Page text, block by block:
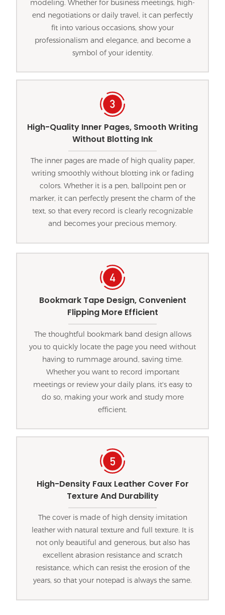
modeling. Whether for business meetings, high-
end negotiations or daily travel, it can perfectly
fit into various occasions, show your
professionalism and elegance, and become a
symbol of your identity.
High-Quality Inner Pages, Smooth Writing
Without Blotting Ink
The inner pages are made of high quality paper,
writing smoothly without blotting ink or fading
colors. Whether it is a pen, ballpoint pen or
marker, it can perfectly present the charm of the
text, so that every record is clearly recognizable
and becomes your precious memory.
Bookmark Tape Design, Convenient
Flipping More Efficient
The thoughtful bookmark band design allows
you to quickly locate the page you need without
having to rummage around, saving time.
Whether you want to record important
meetings or review your daily plans, it's easy to
do so, making your work and study more
efficient.
High-Density Faux Leather Cover For
Texture And Durability
The cover is made of high density imitation
leather with natural texture and full texture. It is
not only beautiful and generous, but also has
excellent abrasion resistance and scratch
resistance, which can resist the erosion of the
years, so that your notepad is always the same.